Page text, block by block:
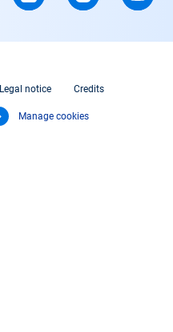
Legal notice Credits
Manage cookies